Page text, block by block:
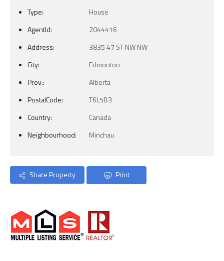
Type:
House
AgentId:
2044416
Address:
3835 47 ST NW NW
City:
Edmonton
Prov.:
Alberta
PostalCode:
T6L5B3
Country:
Canada
Neighbourhood:
Minchau
Share Property Print